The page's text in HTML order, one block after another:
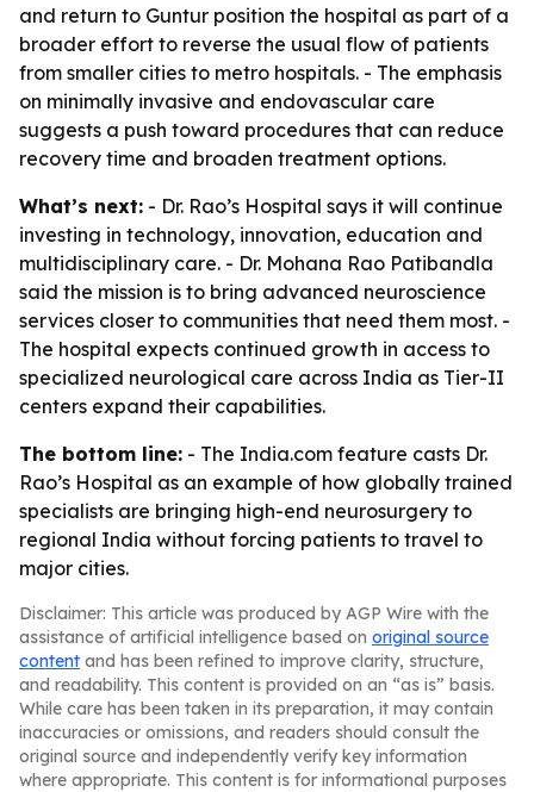
and return to Guntur position the hospital as part of a
broader effort to reverse the usual flow of patients
from smaller cities to metro hospitals. - The emphasis
on minimally invasive and endovascular care
suggests a push toward procedures that can reduce
recovery time and broaden treatment options.
What’s next: - Dr. Rao’s Hospital says it will continue
investing in technology, innovation, education and
multidisciplinary care. - Dr. Mohana Rao Patibandla
said the mission is to bring advanced neuroscience
services closer to communities that need them most. -
The hospital expects continued growth in access to
specialized neurological care across India as Tier-II
centers expand their capabilities.
The bottom line: - The India.com feature casts Dr.
Rao’s Hospital as an example of how globally trained
specialists are bringing high-end neurosurgery to
regional India without forcing patients to travel to
major cities.
Disclaimer: This article was produced by AGP Wire with the
assistance of artificial intelligence based on original source
content and has been refined to improve clarity, structure,
and readability. This content is provided on an “as is” basis.
While care has been taken in its preparation, it may contain
inaccuracies or omissions, and readers should consult the
original source and independently verify key information
where appropriate. This content is for informational purposes